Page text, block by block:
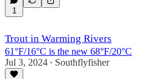
1
Trout in Warming Rivers
61°F/16°C is the new 68°F/20°C
Jul 3, 2024 • Southflyfisher